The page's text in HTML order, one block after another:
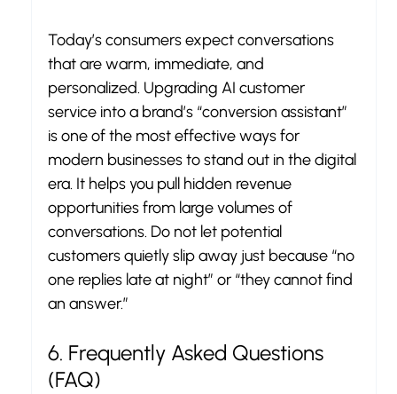
Today’s consumers expect conversations
that are warm, immediate, and
personalized. Upgrading AI customer
service into a brand’s “conversion assistant”
is one of the most effective ways for
modern businesses to stand out in the digital
era. It helps you pull hidden revenue
opportunities from large volumes of
conversations. Do not let potential
customers quietly slip away just because “no
one replies late at night” or “they cannot find
an answer.”
6. Frequently Asked Questions
(FAQ)